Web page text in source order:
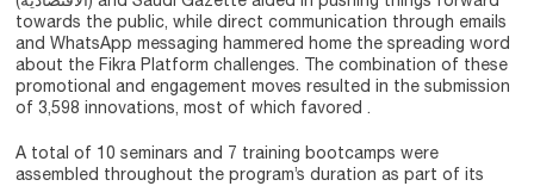
towards the public, while direct communication through emails
and WhatsApp messaging hammered home the spreading word
about the Fikra Platform challenges. The combination of these
promotional and engagement moves resulted in the submission
of 3,598 innovations, most of which favored .
A total of 10 seminars and 7 training bootcamps were
assembled throughout the program’s duration as part of its